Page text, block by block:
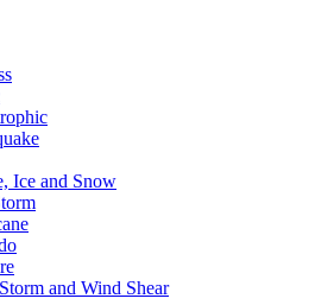
Ice and Snow
and Wind Shear